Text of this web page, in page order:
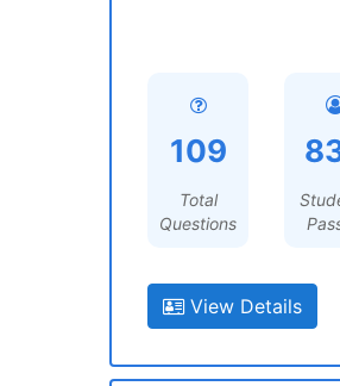
109
Total
Questions
View Details